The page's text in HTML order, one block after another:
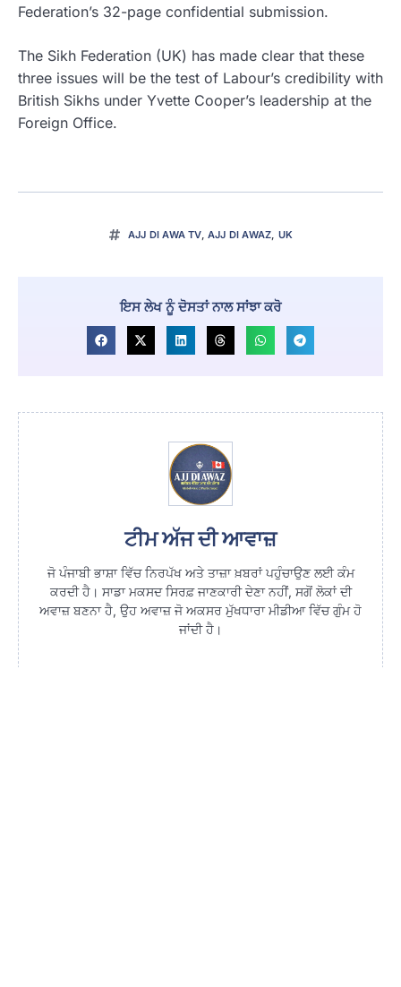
Federation’s 32-page confidential submission.
The Sikh Federation (UK) has made clear that these
three issues will be the test of Labour’s credibility with
British Sikhs under Yvette Cooper’s leadership at the
Foreign Office.
AJJ DI AWA TV, AJJ DI AWAZ, UK
ਇਸ ਲੇਖ ਨੂੰ ਦੋਸਤਾਂ ਨਾਲ ਸਾਂਝਾ ਕਰੋ
ਟੀਮ ਅੱਜ ਦੀ ਆਵਾਜ਼
ਜੋ ਪੰਜਾਬੀ ਭਾਸ਼ਾ ਵਿੱਚ ਨਿਰਪੱਖ ਅਤੇ ਤਾਜ਼ਾ ਖ਼ਬਰਾਂ ਪਹੁੰਚਾਉਣ ਲਈ ਕੰਮ
ਕਰਦੀ ਹੈ। ਸਾਡਾ ਮਕਸਦ ਸਿਰਫ਼ ਜਾਣਕਾਰੀ ਦੇਣਾ ਨਹੀਂ, ਸਗੋਂ ਲੋਕਾਂ ਦੀ
ਅਵਾਜ਼ ਬਣਨਾ ਹੈ, ਉਹ ਅਵਾਜ਼ ਜੋ ਅਕਸਰ ਮੁੱਖਧਾਰਾ ਮੀਡੀਆ ਵਿੱਚ ਗੁੰਮ ਹੋ
ਜਾਂਦੀ ਹੈ।